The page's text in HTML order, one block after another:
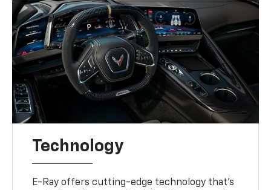
Technology
E-Ray offers cutting-edge technology that’s